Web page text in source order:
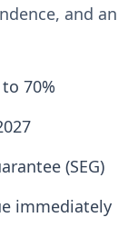
and an
70%
(SEG)
immediately